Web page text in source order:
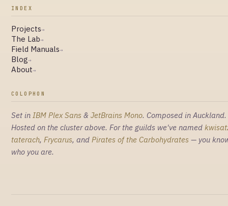
INDEX
Projects→
The Lab→
Field Manuals→
Blog→
About→
COLOPHON
Set in IBM Plex Sans & JetBrains Mono. Composed in Auckland.
Hosted on the cluster above. For the guilds we've named
taterach, Frycarus, and Pirates of the Carbohydrates — you
who you are.